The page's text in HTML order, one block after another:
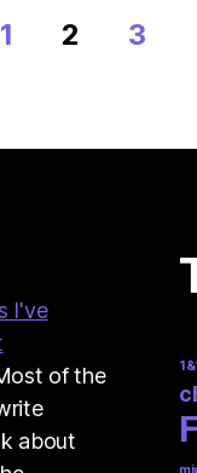
1 2 3
I've
of the
about